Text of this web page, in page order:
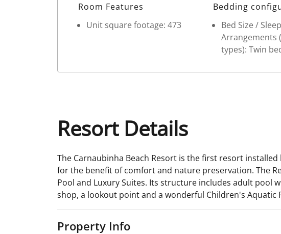
Room Features
Unit square footage: 473
Bedding
Bed Size /
Arrangements
types): Twin
Resort Details
The Carnaubinha Beach Resort is the first resort
for the benefit of comfort and nature preservation. The
Pool and Luxury Suites. Its structure includes adult pool
shop, a lookout point and a wonderful Children's Aquatic
Property Info